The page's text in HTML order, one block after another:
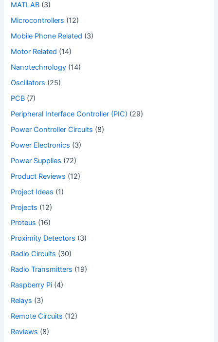
MATLAB (3)
Microcontrollers (12)
Mobile Phone Related (3)
Motor Related (14)
Nanotechnology (14)
Oscillators (25)
PCB (7)
Peripheral Interface Controller (PIC) (29)
Power Controller Circuits (8)
Power Electronics (3)
Power Supplies (72)
Product Reviews (12)
Project Ideas (1)
Projects (12)
Proteus (16)
Proximity Detectors (3)
Radio Circuits (30)
Radio Transmitters (19)
Raspberry Pi (4)
Relays (3)
Remote Circuits (12)
Reviews (8)